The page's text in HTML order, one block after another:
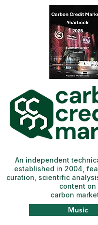
Music
An independent
established in 2004,
curation, scientific
content on
carbon